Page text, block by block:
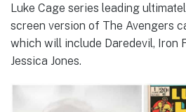
Luke Cage series leading
screen version of The Avengers
which will include Daredevil, Iron
Jessica Jones.